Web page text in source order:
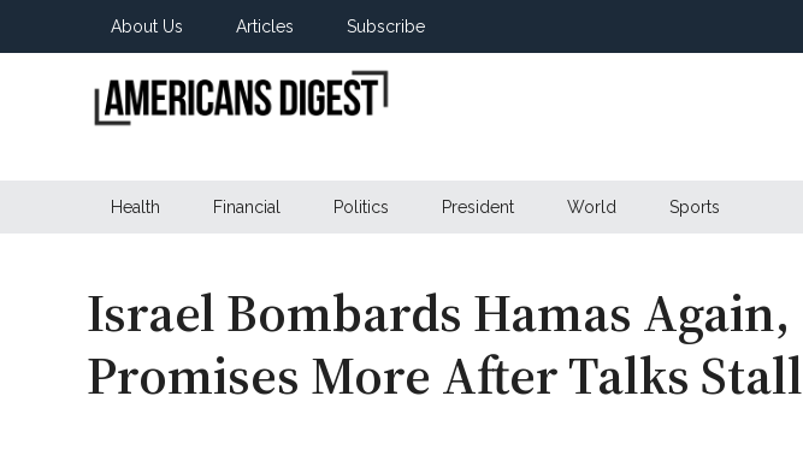
About Us Articles Subscribe
Digest
Health Financial Politics President World Sports
Israel Bombards Hamas Again,
Promises More After Talks Stall